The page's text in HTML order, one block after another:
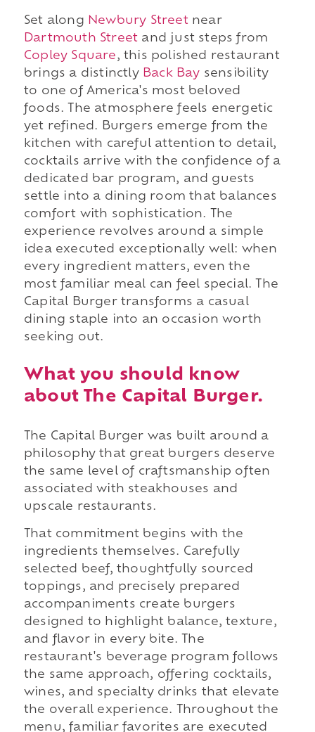
Set along Newbury Streetnear
Dartmouth Street and just steps from
Copley Square, this polished restaurant
brings a distinctly Back Bay sensibility
to one of America's most beloved
foods. The atmosphere feels energetic
yet refined. Burgers emerge from the
kitchen with careful attention to detail,
cocktails arrive with the confidence of a
dedicated bar program, and guests
settle into a dining room that balances
comfort with sophistication. The
experience revolves around a simple
idea executed exceptionally well: when
every ingredient matters, even the
most familiar meal can feel special. The
Capital Burger transforms a casual
dining staple into an occasion worth
seeking out.
What you should know
about The Capital Burger.
The Capital Burger was built around a
philosophy that great burgers deserve
the same level of craftsmanship often
associated with steakhouses and
upscale restaurants.
That commitment begins with the
ingredients themselves. Carefully
selected beef, thoughtfully sourced
toppings, and precisely prepared
accompaniments create burgers
designed to highlight balance, texture,
and flavor in every bite. The
restaurant's beverage program follows
the same approach, offering cocktails,
wines, and specialty drinks that elevate
the overall experience. Throughout the
menu, familiar favorites are executed